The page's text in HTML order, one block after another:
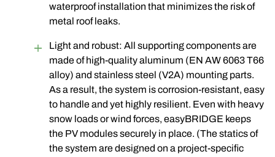
waterproof installation that minimizes the risk of
metal roof leaks.
Light and robust: All supporting components are
made of high-quality aluminum (EN AW 6063 T66
alloy) and stainless steel (V2A) mounting parts.
As a result, the system is corrosion-resistant, easy
to handle and yet highly resilient. Even with heavy
snow loads or wind forces, easyBRIDGE keeps
the PV modules securely in place. (The statics of
the system are designed on a project-specific